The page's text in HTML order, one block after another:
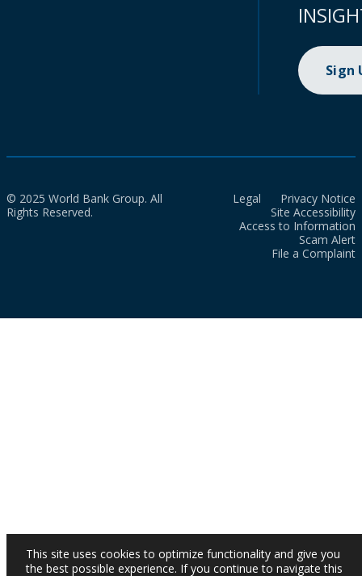
Sign
© 2025 World Bank Group. All
Rights Reserved.
Legal
Privacy Notice
Site Accessibility
Access to Information
Scam Alert
File a Complaint
This site uses cookies to optimize functionality and give you
the best possible experience. If you continue to navigate this